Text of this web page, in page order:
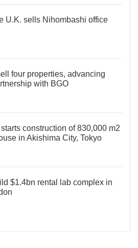
U.K. sells Nihombashi office
four properties, advancing
with BGO
construction of 830,000 m2
in Akishima City, Tokyo
$1.4bn rental lab complex in